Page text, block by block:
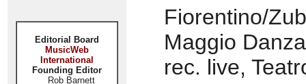
Editorial Board
MusicWeb
International
Founding Editor
Rob Barnett
Fiorentino/
Maggio Danza
rec. live,